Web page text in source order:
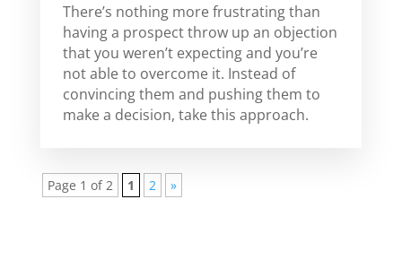
There’s nothing more frustrating than
having a prospect throw up an objection
that you weren’t expecting and you’re
not able to overcome it. Instead of
convincing them and pushing them to
make a decision, take this approach.
Page 1 of 2 1 2 »